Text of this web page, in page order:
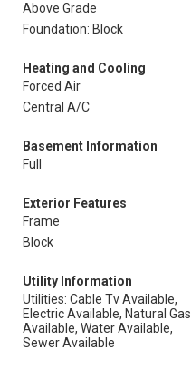
Above Grade
Foundation: Block
Heating and Cooling
Forced Air
Central A/C
Basement Information
Full
Exterior Features
Frame
Block
Utility Information
Utilities: Cable Tv Available,
Electric Available, Natural Gas
Available, Water Available,
Sewer Available